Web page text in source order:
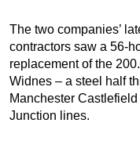
The two companies’
contractors saw a 56-
replacement of the
Widnes – a steel half
Manchester
Junction lines.